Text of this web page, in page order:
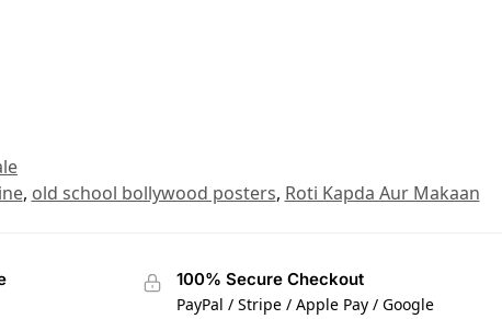
, old school bollywood posters, Roti Kapda Aur Makaan
100% Secure Checkout
PayPal / Stripe / Apple Pay / Google